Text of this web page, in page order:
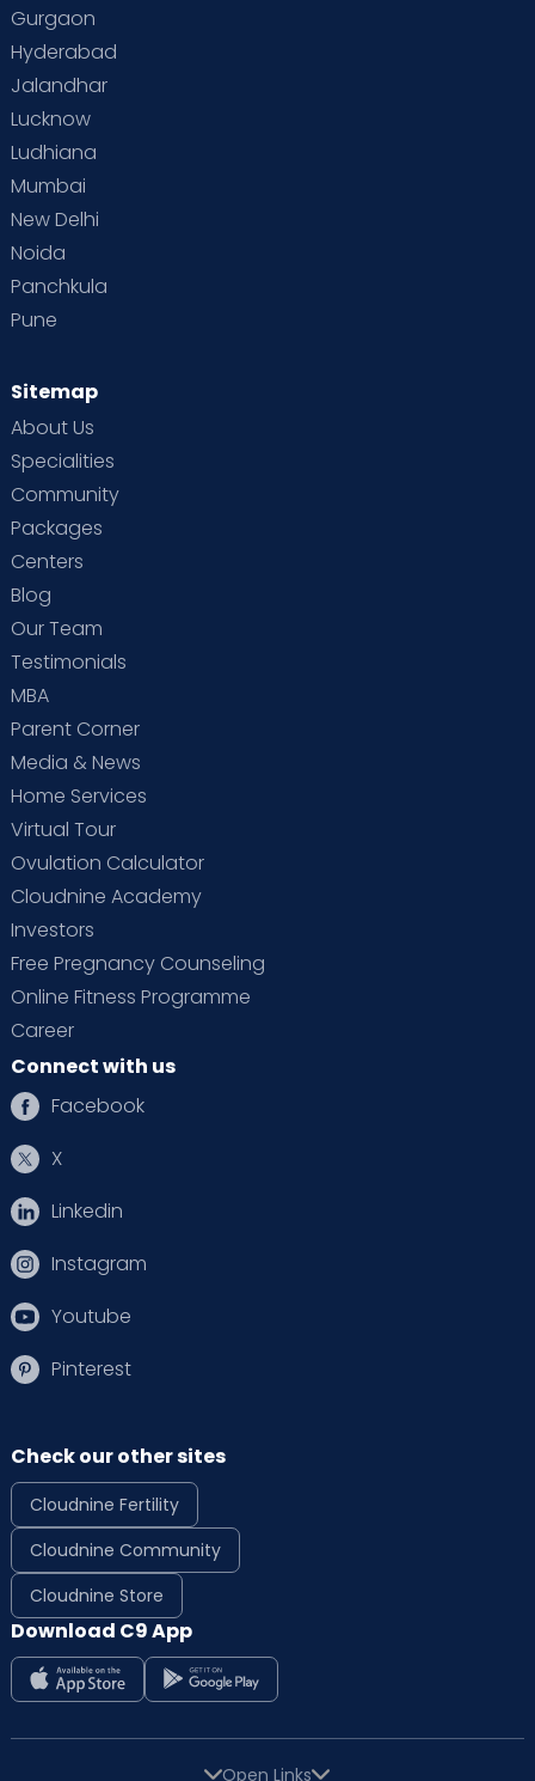
Gurgaon
Hyderabad
Jalandhar
Lucknow
Ludhiana
Mumbai
New Delhi
Noida
Panchkula
Pune
Sitemap
About Us
Specialities
Community
Packages
Centers
Blog
Our Team
Testimonials
MBA
Parent Corner
Media & News
Home Services
Virtual Tour
Ovulation Calculator
Cloudnine Academy
Investors
Free Pregnancy Counseling
Online Fitness Programme
Career
Connect with us
Facebook
X
Linkedin
Instagram
Youtube
Pinterest
Check our other sites
Cloudnine Fertility
Cloudnine Community
Cloudnine Store
Download C9 App
Open Links